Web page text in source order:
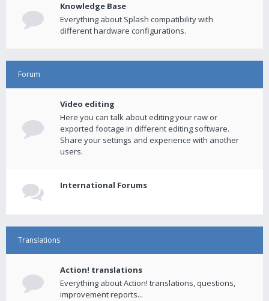
Knowledge Base
Everything about Splash compatibility with
different hardware configurations.
Forum
Video editing
Here you can talk about editing your raw or
exported footage in different editing software.
Share your settings and experience with another
users.
International Forums
Translations
Action! translations
Everything about Action! translations, questions,
improvement reports...